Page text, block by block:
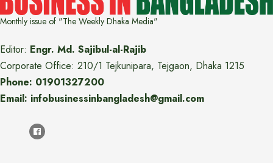
Monthly issue of "The Weekly Dhaka Media"
Editor: Engr. Md. Sajibul-al-Rajib
Corporate Office: 210/1 Tejkunipara, Tejgaon, Dhaka 1215
Phone: 01901327200
Email: infobusinessinbangladesh@gmail.com